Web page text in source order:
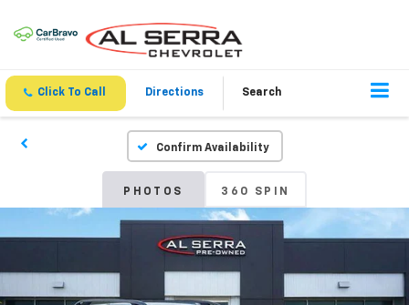
Click To Call Directions Search
Confirm Availability
PHOTOS 360 SPIN